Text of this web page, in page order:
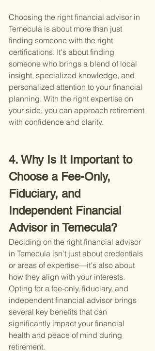
Choosing the right financial advisor in
Temecula is about more than just
finding someone with the right
certifications. It's about finding
someone who brings a blend of local
insight, specialized knowledge, and
personalized attention to your financial
planning. With the right expertise on
your side, you can approach retirement
with confidence and clarity.
4. Why Is It Important to
Choose a Fee-Only,
Fiduciary, and
Independent Financial
Advisor in Temecula?
Deciding on the right financial advisor
in Temecula isn't just about credentials
or areas of expertise—it's also about
how they align with your interests.
Opting for a fee-only, fiduciary, and
independent financial advisor brings
several key benefits that can
significantly impact your financial
health and peace of mind during
retirement.